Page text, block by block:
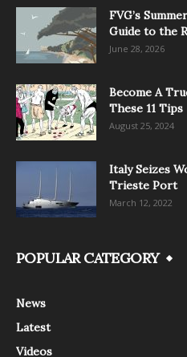
FVG’s
Guide to the
June 28, 2026
Become A
These 11 Tips
August 25, 2024
Italy Seizes
Trieste Port
March 12, 2022
POPULAR CATEGORY
News
Latest
Videos